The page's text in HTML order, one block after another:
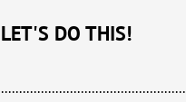
LET'S DO THIS!